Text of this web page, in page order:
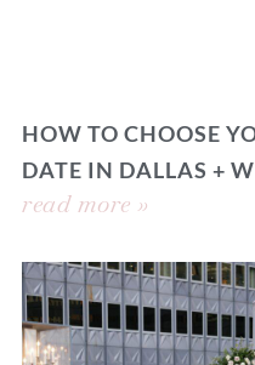
HOW TO CHOOSE
DATE IN DALLAS +
read more »